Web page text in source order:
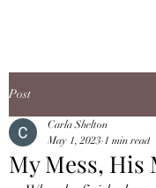
Post
My Mess, His
Carla Shelton
May 1, 2023 1 min read